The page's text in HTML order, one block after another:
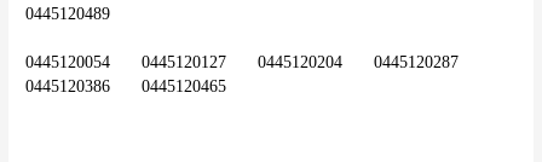
0445120489
0445120054	0445120127	0445120204	0445120287